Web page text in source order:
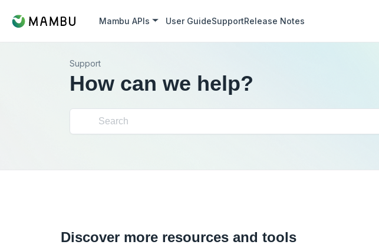
Mambu APIs User GuideSupportRelease Notes
Support
How can we help?
Discover more resources and tools